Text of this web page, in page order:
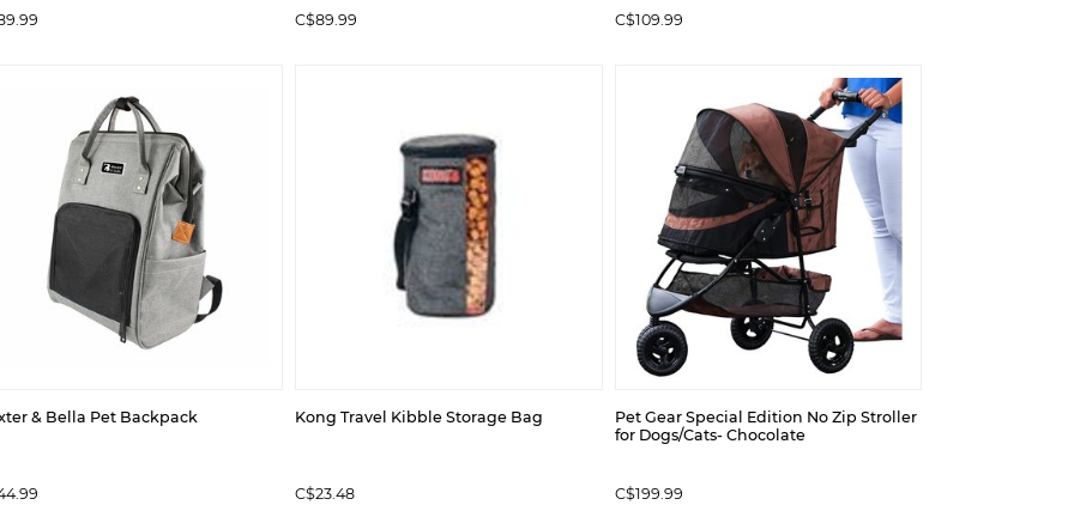
C$89.99 C$109.99
& Bella Pet Backpack Kong Travel Kibble Storage Bag
C$23.48
Pet Gear Special Edition No Zip Stroller
for Dogs/Cats- Chocolate
C$199.99